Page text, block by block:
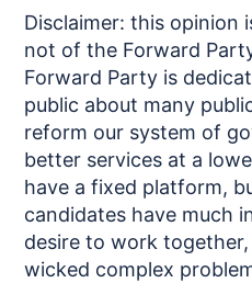
Disclaimer: this opinion
not of the Forward
Forward Party is
public about many
reform our system of
better services at a
have a fixed platform,
candidates have much
desire to work
wicked complex